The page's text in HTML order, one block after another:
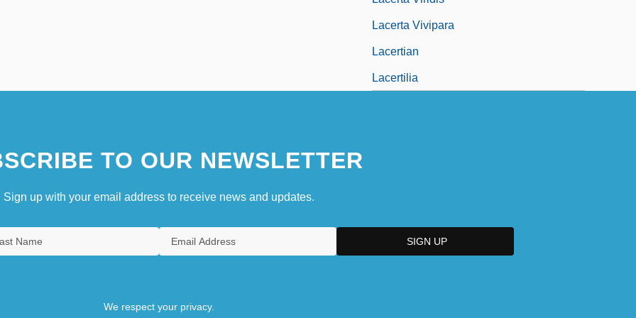
Lacerta Vivipara
Lacertian
Lacertilia
TO OUR NEWSLETTER
Sign up with your email address to receive news and updates.
We respect your privacy.